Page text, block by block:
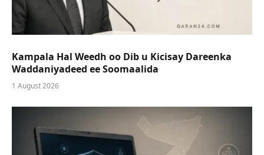
Kampala Hal Weedh oo Dib u Kicisay Dareenka
Waddaniyadeed ee Soomaalida
1 August 2026